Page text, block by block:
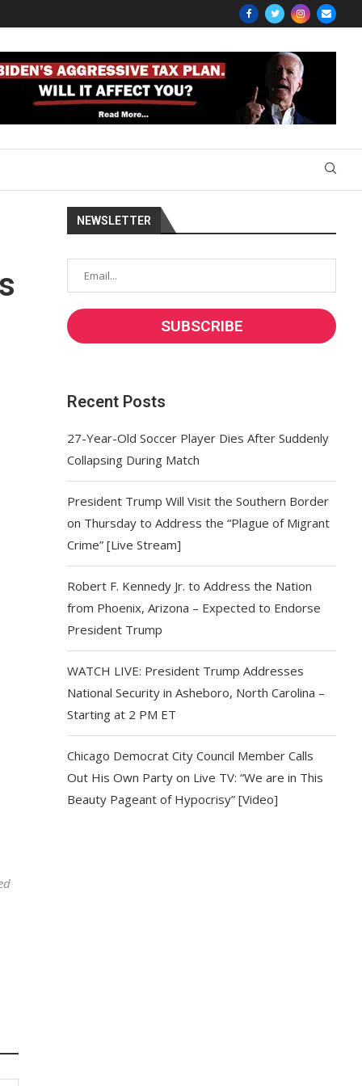
NEWSLETTER
Recent Posts
27-Year-Old Soccer Player Dies After Suddenly
Collapsing During Match
President Trump Will Visit the Southern Border
on Thursday to Address the “Plague of Migrant
Crime” [Live Stream]
Robert F. Kennedy Jr. to Address the Nation
from Phoenix, Arizona – Expected to Endorse
President Trump
WATCH LIVE: President Trump Addresses
National Security in Asheboro, North Carolina –
Starting at 2 PM ET
Chicago Democrat City Council Member Calls
Out His Own Party on Live TV: “We are in This
Beauty Pageant of Hypocrisy” [Video]